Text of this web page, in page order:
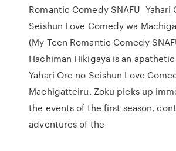
Romantic Comedy SNAFU Yahari
Seishun Love Comedy wa
(My Teen Romantic Comedy
Hachiman Hikigaya is an
Yahari Ore no Seishun Love
Machigatteiru. Zoku picks up
the events of the first season,
adventures of the